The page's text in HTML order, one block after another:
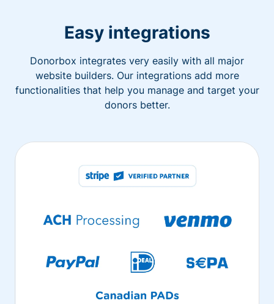
Easy integrations
Donorbox integrates very easily with all major
website builders. Our integrations add more
functionalities that help you manage and target your
donors better.